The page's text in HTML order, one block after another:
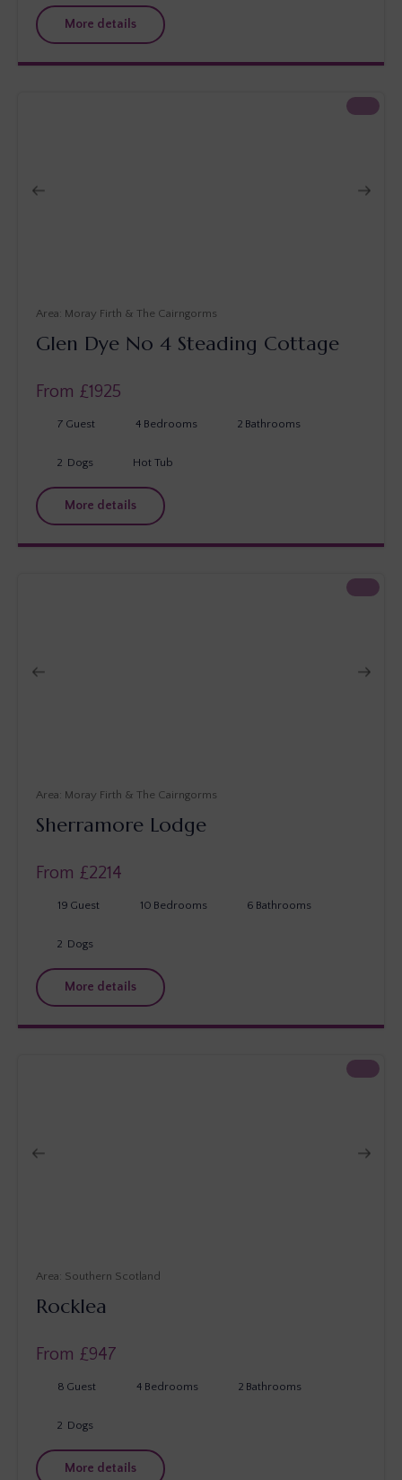
More details
Moray Firth & The Cairngorms
Glen Dye No 4 Steading Cottage
From £1925
7 Guest 4 Bedrooms 2 Bathrooms
Dogs
2 Hot Tub
More details
Moray Firth & The Cairngorms
Sherramore Lodge
From £2214
19 Guest 10 Bedrooms 6 Bathrooms
Dogs
2
More details
Southern Scotland
Rocklea
From £947
8 Guest 4 Bedrooms 2 Bathrooms
Dogs
2
More details